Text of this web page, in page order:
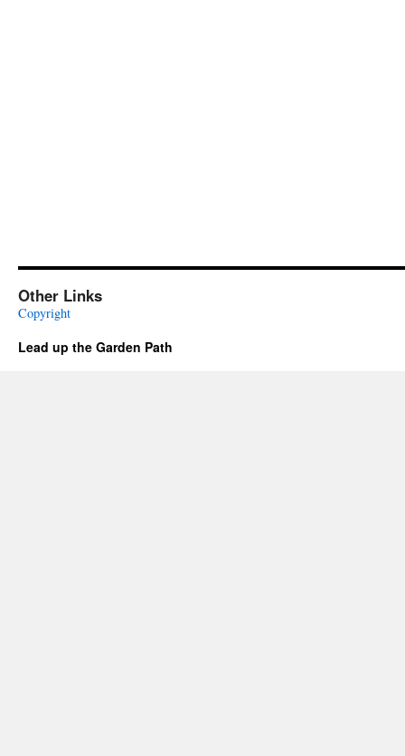
Other Links
Copyright
Lead up the Garden Path